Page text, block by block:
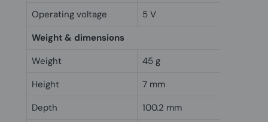
Operating voltage
5 V
Weight & dimensions
Weight
45 g
Height
7 mm
Depth
100.2 mm